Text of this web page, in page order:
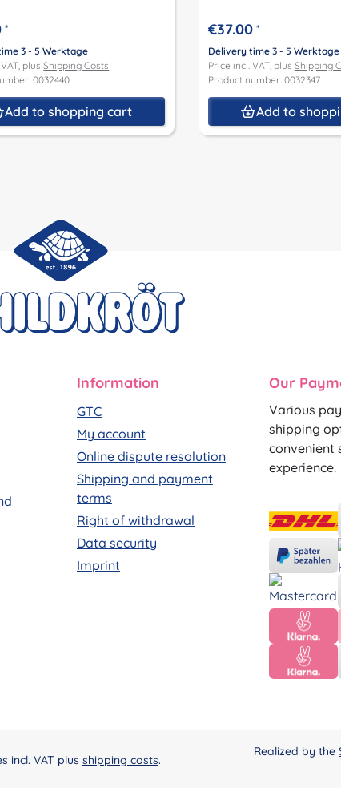
*
3 - 5 Werktage
plusShipping Costs
0032440
Add to shopping cart
€37.00*
Delivery time 3 - 5 Werktage
Price incl. VAT, plus Shipping
Product number: 0032347
Add to
Information
GTC
My account
Online dispute resolution
Shipping and payment
terms
Right of withdrawal
Data security
Imprint
Our
Various
shipping
convenient
experience.
incl. VAT plus shipping costs.
Realized by the